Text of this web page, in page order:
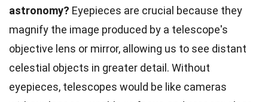
astronomy? Eyepieces are crucial because they
magnify the image produced by a telescope's
objective lens or mirror, allowing us to see distant
celestial objects in greater detail. Without
eyepieces, telescopes would be like cameras